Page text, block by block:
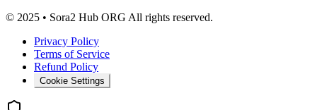
© 2025 • Sora2 Hub ORG All rights reserved.
Privacy Policy
Terms of Service
Refund Policy
Cookie Settings